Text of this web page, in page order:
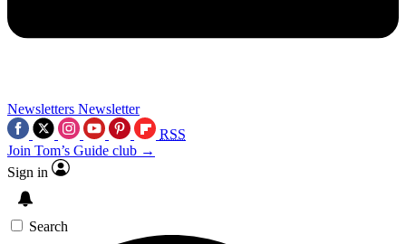
Newsletters Newsletter
RSS
Join Tom’s Guide club →
Sign in
Search